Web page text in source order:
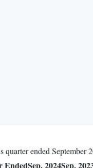
ended September
EndedSep. 2024Sep.